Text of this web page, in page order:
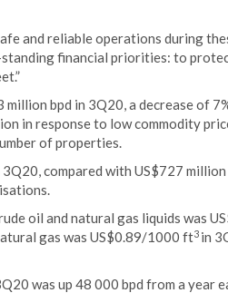
and reliable operations during
financial priorities: to
bpd in 3Q20, a decrease of
in response to low commodity
of properties.
compared with US$727
oil and natural gas liquids was
gas was US$0.89/1000 ft3 in
was up 48 000 bpd from a year